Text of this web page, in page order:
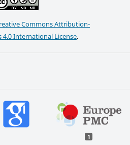
Commons Attribution-
International License.
1